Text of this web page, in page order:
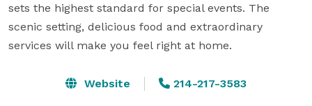
sets the highest standard for special events. The
scenic setting, delicious food and extraordinary
services will make you feel right at home.
Website 214-217-3583